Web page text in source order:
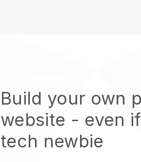
Build your own
website - even
tech newbie